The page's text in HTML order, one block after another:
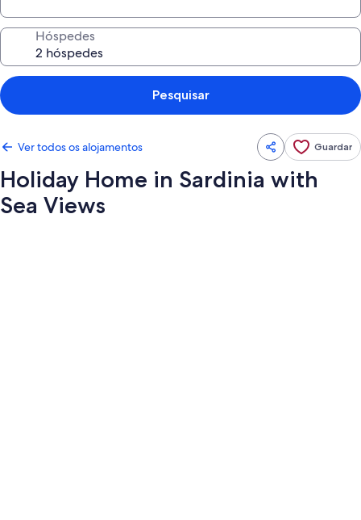
Hóspedes
Pesquisar
Ver todos os alojamentos Guardar
Holiday Home in Sardinia with
Sea Views